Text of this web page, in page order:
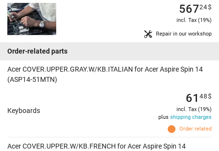
Repair in our workshop
56724$
incl. Tax (19%)
Order-related parts
Acer COVER.UPPER.GRAY.W/KB.ITALIAN for Acer Aspire Spin 14
(ASP14-51MTN)
Keyboards
Order related
61 48$
incl. Tax (19%)
plus shipping charges
Acer COVER.UPPER.W/KB.FRENCH for Acer Aspire Spin 14